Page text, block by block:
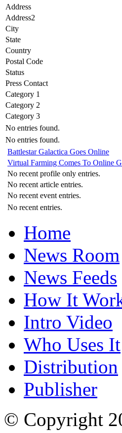
Address
Address2
City
State
Country
Postal Code
Status
Press Contact
Category 1
Category 2
Category 3
No entries found.
No entries found.
Battlestar Galactica Goes Online
Virtual Farming Comes To Online
No recent profile only entries.
No recent article entries.
No recent event entries.
No recent entries.
Home
News Room
News Feeds
How It
Intro Video
Who Uses It
Distribution
Publisher
© Copyright